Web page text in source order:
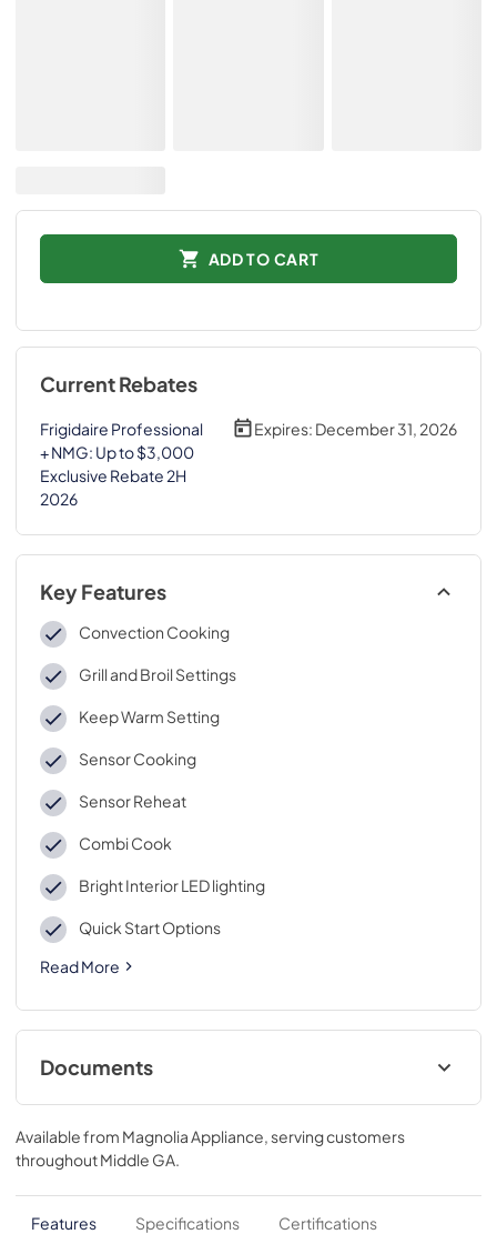
ADD TO CART
Current Rebates
Frigidaire Professional
+ NMG: Up to $3,000
Exclusive Rebate 2H
2026
Expires: December 31, 2026
Key Features
Convection Cooking
Grill and Broil Settings
Keep Warm Setting
Sensor Cooking
Sensor Reheat
Combi Cook
Bright Interior LED lighting
Quick Start Options
Read More
Documents
Feuille de spécifications du produit
View|Download
PDF,196.07 KB
Guide d'utilisation complet
Available from Magnolia Appliance , serving customers
throughoutMiddle GA
Features Specifications Certifications